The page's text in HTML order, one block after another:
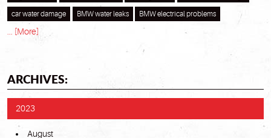
car water damage BMW water leaks BMW electrical problems
... [More]
ARCHIVES:
2023
August